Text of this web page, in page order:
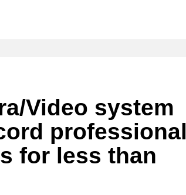
Video system
professional
for less than